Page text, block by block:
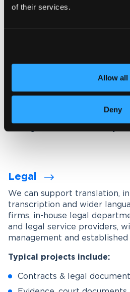
of their services.
Allow all
Deny
Explore our interpreting
Language
your industry
We work with organisations
industries, tailoring our
matter experts, industry-
Legal
We can support translation,
transcription and wider
firms, in-house legal
and legal service providers,
management and established
Typical projects include:
Contracts & legal